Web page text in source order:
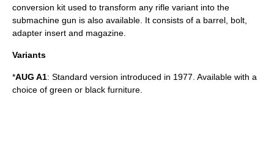
conversion kit used to transform any rifle variant into the
submachine gun is also available. It consists of a barrel, bolt,
adapter insert and magazine.
Variants
*AUG A1: Standard version introduced in 1977. Available with a
choice of green or black furniture.